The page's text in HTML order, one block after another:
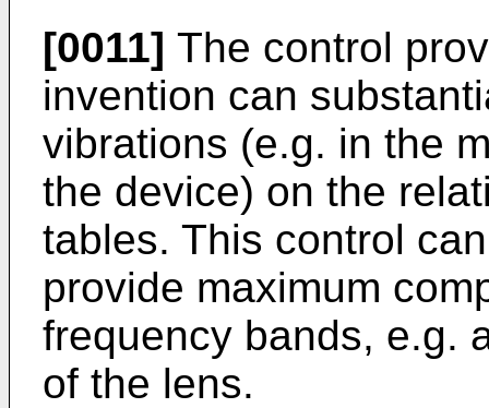
[0011] The control
invention can
vibrations (e.g. in the
the device) on the
tables. This control
provide maximum
frequency bands, e.g.
of the lens.